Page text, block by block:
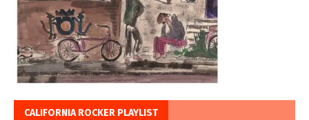
CALIFORNIA ROCKER PLAYLIST